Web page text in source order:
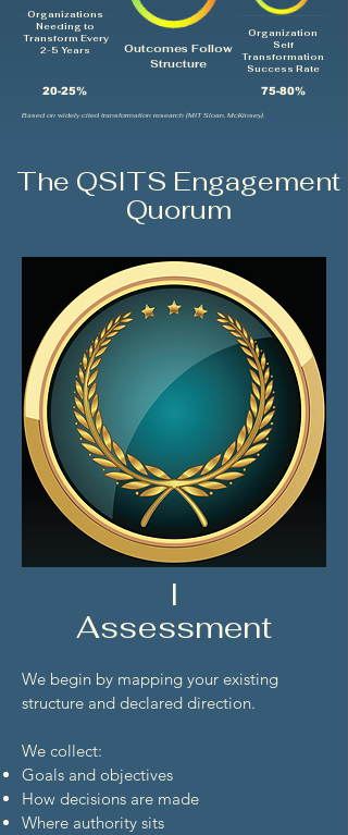
Organizations
Needing to
Transform Every
2-5 Years
Organization
Self
Transformation
Success Rate
Outcomes Follow
Structure
20-25% 75-80%
Based on widely cited transformation research (MIT Sloan, McKinsey).
The QSITS Engagement
Quorum
I
Assessment
We begin by mapping your existing
structure and declared direction.
We collect:
Goals and objectives
How decisions are made
Where authority sits